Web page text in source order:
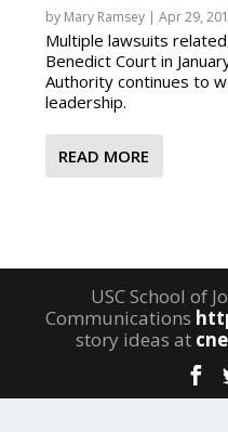
by Mary Ramsey |Apr 29,
Multiple lawsuits
Benedict Court in
Authority continues to
leadership.
READ MORE
USC School of
Communications
story ideas at